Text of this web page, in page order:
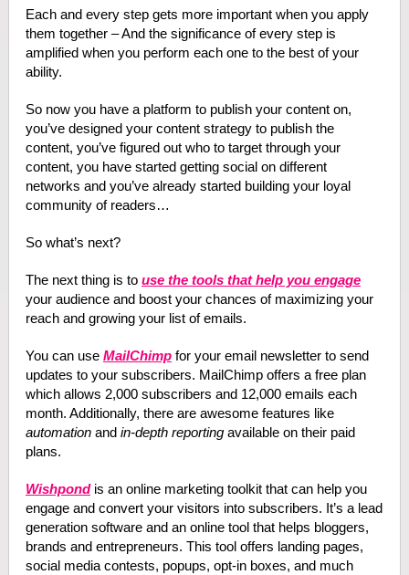
Each and every step gets more important when you apply
them together – And the significance of every step is
amplified when you perform each one to the best of your
ability.
So now you have a platform to publish your content on,
you’ve designed your content strategy to publish the
content, you’ve figured out who to target through your
content, you have started getting social on different
networks and you’ve already started building your loyal
community of readers…
So what’s next?
The next thing is to use the tools that help you engage
your audience and boost your chances of maximizing your
reach and growing your list of emails.
You can use MailChimpfor your email newsletter to send
updates to your subscribers. MailChimp offers a free plan
which allows 2,000 subscribers and 12,000 emails each
month. Additionally, there are awesome features like
automationand in-depth reportingavailable on their paid
plans.
Wishpondis an online marketing toolkit that can help you
engage and convert your visitors into subscribers. It’s a lead
generation software and an online tool that helps bloggers,
brands and entrepreneurs. This tool offers landing pages,
social media contests, popups, opt-in boxes, and much